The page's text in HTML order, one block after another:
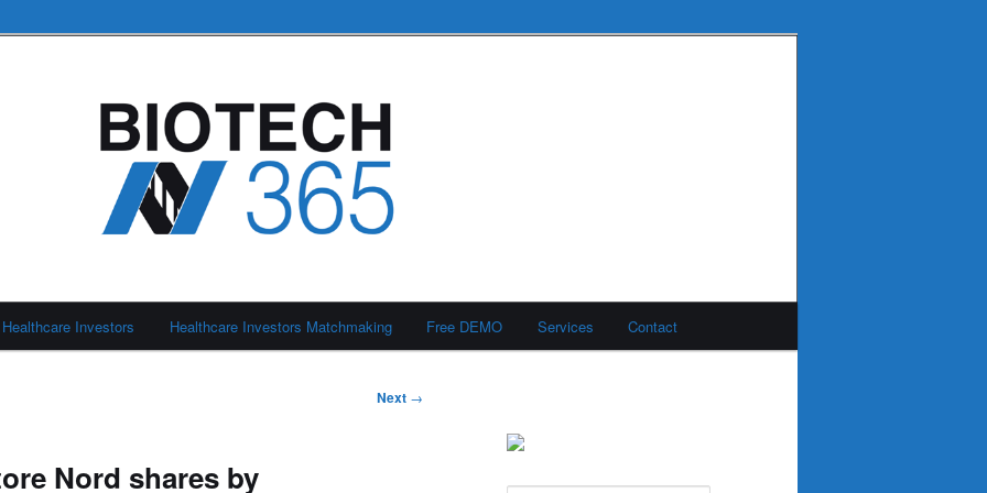
Healthcare Investors Healthcare Investors Matchmaking Free DEMO Services Contact
Next →
Nord shares by